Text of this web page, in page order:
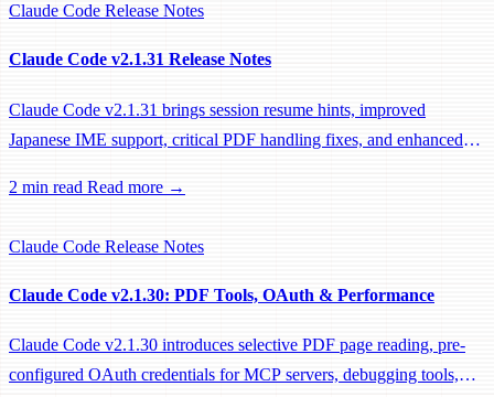
Claude Code Release Notes
Claude Code v2.1.31 Release Notes
Claude Code v2.1.31 brings session resume hints, improved
Japanese IME support, critical PDF handling fixes, and enhanced
2 min read Read more →
Claude Code Release Notes
Claude Code v2.1.30: PDF Tools, OAuth & Performance
Claude Code v2.1.30 introduces selective PDF page reading, pre-
configured OAuth credentials for MCP servers, debugging tools,